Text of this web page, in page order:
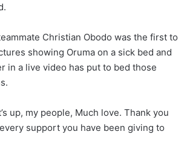
Christian Obodo was the first to
showing Oruma on a sick bed and
in a live video has put to bed those
up, my people, Much love. Thank you
support you have been giving to